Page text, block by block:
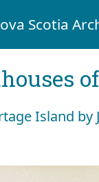
Scotia
Island by